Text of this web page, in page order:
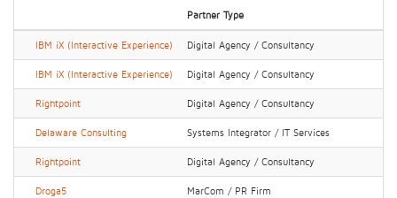
Partner Type
IBM iX (Interactive Experience) Digital Agency / Consultancy
IBM iX (Interactive Experience) Digital Agency / Consultancy
Rightpoint Digital Agency / Consultancy
Delaware Consulting Systems Integrator / IT Services
Rightpoint Digital Agency / Consultancy
Droga5 MarCom / PR Firm